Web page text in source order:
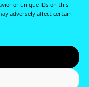
or unique IDs on this
adversely affect certain